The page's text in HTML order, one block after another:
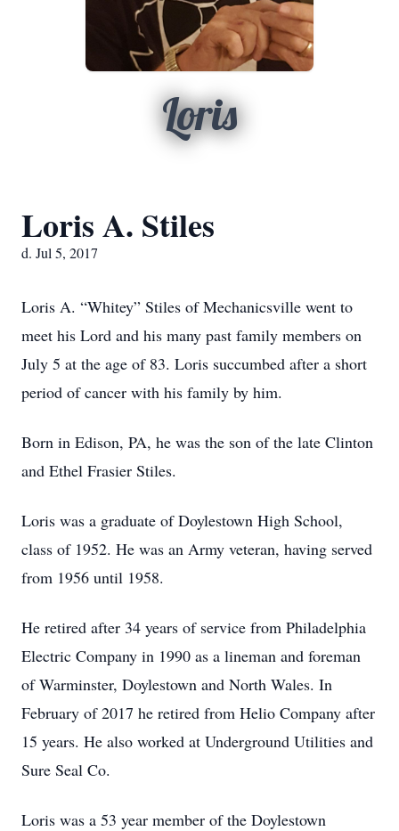
Loris
Loris A. Stiles
d. Jul 5, 2017
Loris A. “Whitey” Stiles of Mechanicsville went to
meet his Lord and his many past family members on
July 5 at the age of 83. Loris succumbed after a short
period of cancer with his family by him.
Born in Edison, PA, he was the son of the late Clinton
and Ethel Frasier Stiles.
Loris was a graduate of Doylestown High School,
class of 1952. He was an Army veteran, having served
from 1956 until 1958.
He retired after 34 years of service from Philadelphia
Electric Company in 1990 as a lineman and foreman
of Warminster, Doylestown and North Wales. In
February of 2017 he retired from Helio Company after
15 years. He also worked at Underground Utilities and
Sure Seal Co.
Loris was a 53 year member of the Doylestown